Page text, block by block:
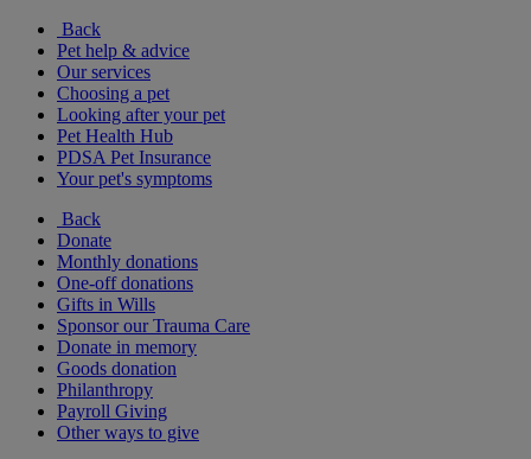
Back
Pet help & advice
Our services
Choosing a pet
Looking after your pet
Pet Health Hub
PDSA Pet Insurance
Your pet's symptoms
Back
Donate
Monthly donations
One-off donations
Gifts in Wills
Sponsor our Trauma Care
Donate in memory
Goods donation
Philanthropy
Payroll Giving
Other ways to give